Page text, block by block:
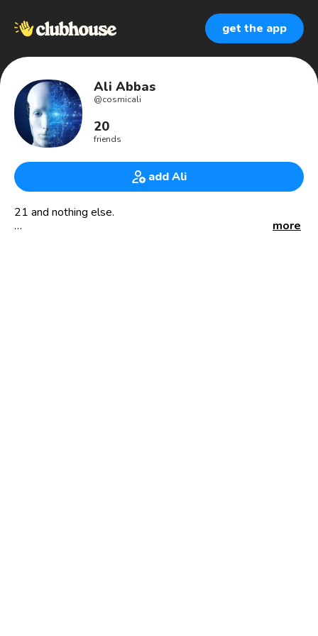
get the app
Ali Abbas
@cosmicali
20
friends
add Ali
21 and nothing else.
more